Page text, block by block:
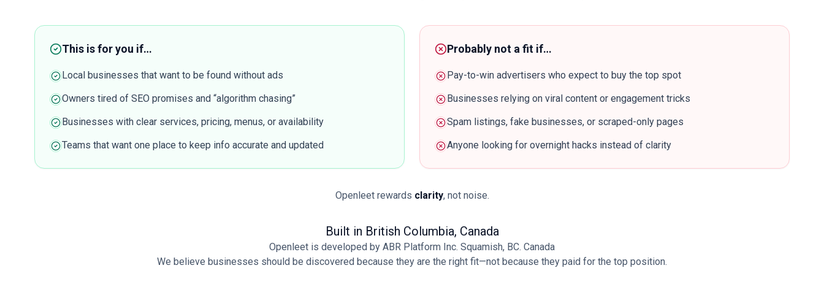
This is for you if…
Local businesses that want to be found without ads
Owners tired of SEO promises and “algorithm chasing”
Businesses with clear services, pricing, menus, or availability
Teams that want one place to keep info accurate and updated
Probably not a fit if…
Pay-to-win advertisers who expect to buy the top spot
Businesses relying on viral content or engagement tricks
Spam listings, fake businesses, or scraped-only pages
Anyone looking for overnight hacks instead of clarity
Openleet rewards clarity, not noise.
Built in British Columbia, Canada
Openleet is developed by ABR Platform Inc. Squamish, BC. Canada
We believe businesses should be discovered because they are the right fit—not because they paid for the top position.